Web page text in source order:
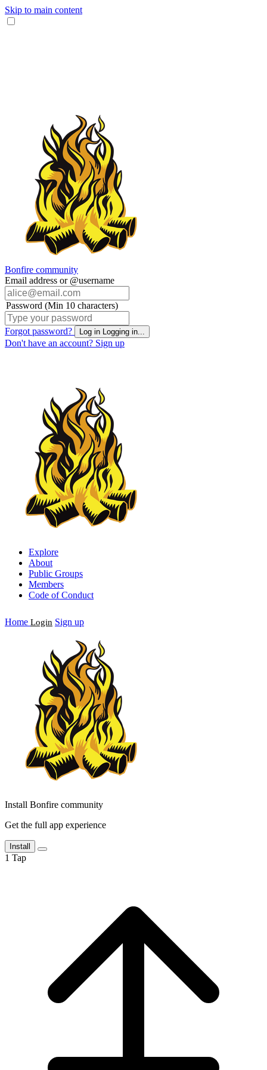
Skip to main content
Bonfire community
Email address or @username
Password (Min 10 characters)
Forgot password? Log in Logging in...
Don't have an account? Sign up
Explore
About
Public Groups
Members
Code of Conduct
Home Login Sign up
Install Bonfire community
Get the full app experience
Install
1 Tap